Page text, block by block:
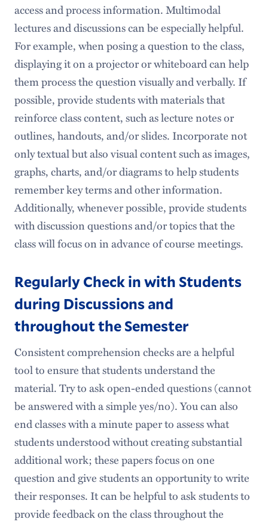
access and process information. Multimodal
lectures and discussions can be especially helpful.
For example, when posing a question to the class,
displaying it on a projector or whiteboard can help
them process the question visually and verbally. If
possible, provide students with materials that
reinforce class content, such as lecture notes or
outlines, handouts, and/or slides. Incorporate not
only textual but also visual content such as images,
graphs, charts, and/or diagrams to help students
remember key terms and other information.
Additionally, whenever possible, provide students
with discussion questions and/or topics that the
class will focus on in advance of course meetings.
Regularly Check in with Students
during Discussions and
throughout the Semester
Consistent comprehension checks are a helpful
tool to ensure that students understand the
material. Try to ask open-ended questions (cannot
be answered with a simple yes/no). You can also
end classes with a minute paper to assess what
students understood without creating substantial
additional work; these papers focus on one
question and give students an opportunity to write
their responses. It can be helpful to ask students to
provide feedback on the class throughout the